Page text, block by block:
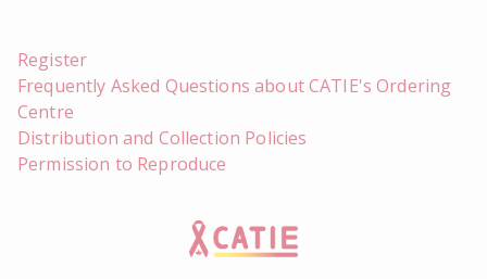
Register
Frequently Asked Questions about CATIE's Ordering
Centre
Distribution and Collection Policies
Permission to Reproduce